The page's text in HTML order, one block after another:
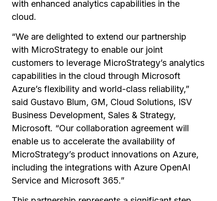
with enhanced analytics capabilities in the
cloud.
“We are delighted to extend our partnership
with MicroStrategy to enable our joint
customers to leverage MicroStrategy’s analytics
capabilities in the cloud through Microsoft
Azure’s flexibility and world-class reliability,”
said Gustavo Blum, GM, Cloud Solutions, ISV
Business Development, Sales & Strategy,
Microsoft. “Our collaboration agreement will
enable us to accelerate the availability of
MicroStrategy’s product innovations on Azure,
including the integrations with Azure OpenAI
Service and Microsoft 365.”